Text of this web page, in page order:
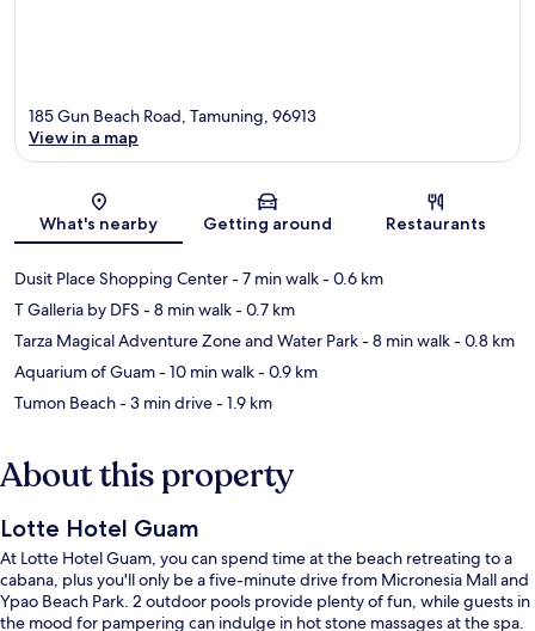
Map
185 Gun Beach Road, Tamuning, 96913
View in a map
What's nearby Getting around Restaurants
Dusit Place Shopping Center- 7 min walk- 0.6 km
T Galleria by DFS - 8 min walk- 0.7 km
Tarza Magical Adventure Zone and Water Park- 8 min walk- 0.8 km
Aquarium of Guam- 10 min walk- 0.9 km
Tumon Beach- 3 min drive- 1.9 km
About this property
Lotte Hotel Guam
At Lotte Hotel Guam, you can spend time at the beach retreating to a
cabana, plus you'll only be a five-minute drive from Micronesia Mall and
Ypao Beach Park. 2 outdoor pools provide plenty of fun, while guests in
the mood for pampering can indulge in hot stone massages at the spa.